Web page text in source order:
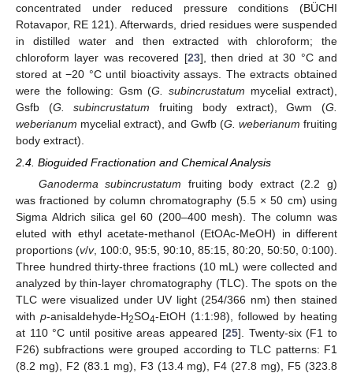
concentrated under reduced pressure conditions (BÜCHI
Rotavapor, RE 121). Afterwards, dried residues were suspended
in distilled water and then extracted with chloroform; the
chloroform layer was recovered [23], then dried at 30 °C and
stored at −20 °C until bioactivity assays. The extracts obtained
were the following: Gsm (G. subincrustatum mycelial extract),
Gsfb (G. subincrustatum fruiting body extract), Gwm (G.
weberianum mycelial extract), and Gwfb (G. weberianum fruiting
body extract).
2.4. Bioguided Fractionation and Chemical Analysis
Ganoderma subincrustatum fruiting body extract (2.2 g)
was fractioned by column chromatography (5.5 × 50 cm) using
Sigma Aldrich silica gel 60 (200–400 mesh). The column was
eluted with ethyl acetate-methanol (EtOAc-MeOH) in different
proportions (v/v, 100:0, 95:5, 90:10, 85:15, 80:20, 50:50, 0:100).
Three hundred thirty-three fractions (10 mL) were collected and
analyzed by thin-layer chromatography (TLC). The spots on the
TLC were visualized under UV light (254/366 nm) then stained
with p-anisaldehyde-H2SO4-EtOH (1:1:98), followed by heating
at 110 °C until positive areas appeared [25]. Twenty-six (F1 to
F26) subfractions were grouped according to TLC patterns: F1
(8.2 mg), F2 (83.1 mg), F3 (13.4 mg), F4 (27.8 mg), F5 (323.8